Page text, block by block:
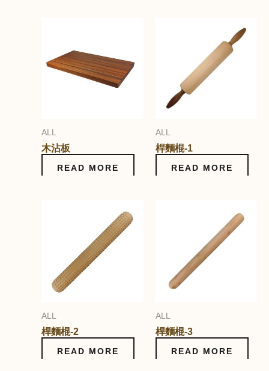
ALL
木沾板
READ MORE
ALL
桿麵棍-1
READ MORE
ALL
桿麵棍-2
READ MORE
ALL
桿麵棍-3
READ MORE